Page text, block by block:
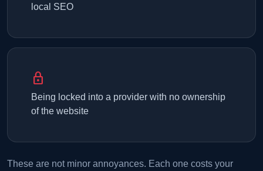
local SEO
lock
Being locked into a provider with no ownership
of the website
These are not minor annoyances. Each one costs your